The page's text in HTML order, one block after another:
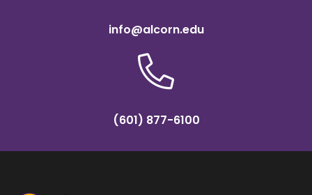
info@alcorn.edu
(601) 877-6100